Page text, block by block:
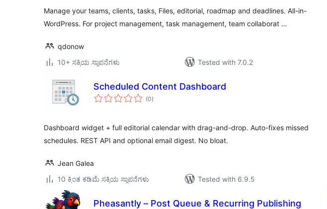
Manage your teams, clients, tasks, Files, editorial, roadmap and deadlines. All-in-
WordPress. For project management, task management, team collaborat …
qdonow
10+ ಸಕ್ರಿಯ ಸ್ಥಾಪನೆಗಳು
Tested with 7.0.2
Scheduled Content Dashboard
(0total
ratings
)
Dashboard widget + full editorial calendar with drag-and-drop. Auto-fixes missed
schedules. REST API and optional email digest. No bloat.
Jean Galea
10 ಕ್ಕಿಂತ ಕಡಿಮೆ ಸಕ್ರಿಯ ಸ್ಥಾಪನೆಗಳು
Tested with 6.9.5
Pheasantly – Post Queue & Recurring Publishing